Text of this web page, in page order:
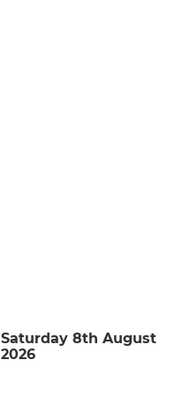
Saturday 8th August
2026